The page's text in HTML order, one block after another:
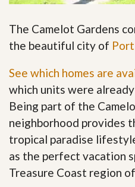
The Camelot Gardens
the beautiful city of
See which homes are
which units were
Being part of the
neighborhood provides
tropical paradise
as the perfect vacation
Treasure Coast region